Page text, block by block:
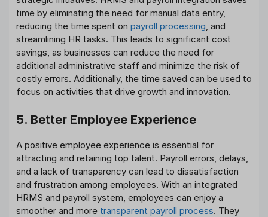
time by eliminating the need for manual data entry,
reducing the time spent on payroll processing, and
streamlining HR tasks. This leads to significant cost
savings, as businesses can reduce the need for
additional administrative staff and minimize the risk of
costly errors. Additionally, the time saved can be used to
focus on activities that drive growth and innovation.
5. Better Employee Experience
A positive employee experience is essential for
attracting and retaining top talent. Payroll errors, delays,
and a lack of transparency can lead to dissatisfaction
and frustration among employees. With an integrated
HRMS and payroll system, employees can enjoy a
smoother and more transparent payroll process. They